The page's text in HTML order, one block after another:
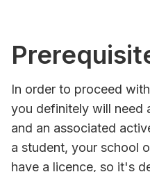
In order to proceed
you definitely will need
and an associated
a student, your school
have a licence, so it's